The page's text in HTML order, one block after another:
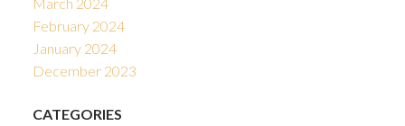
March 2024
February 2024
January 2024
December 2023
CATEGORIES